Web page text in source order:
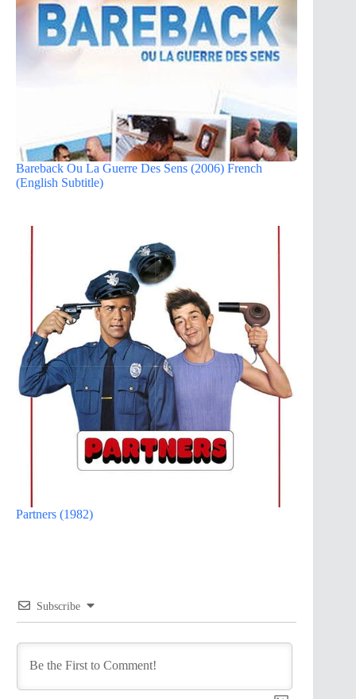
Bareback Ou La Guerre Des Sens (2006) French
(English Subtitle)
Partners (1982)
Subscribe